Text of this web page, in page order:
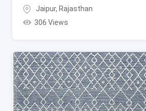
Jaipur, Rajasthan
306 Views